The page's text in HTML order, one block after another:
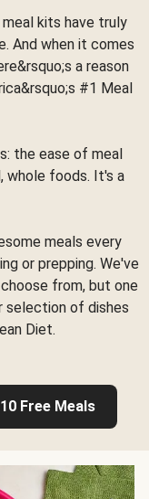
meal kits have truly
And when it comes
a reason
#1 Meal
the ease of meal
whole foods. It's a
meals every
or prepping. We've
from, but one
selection of dishes
Diet.
Free Meals